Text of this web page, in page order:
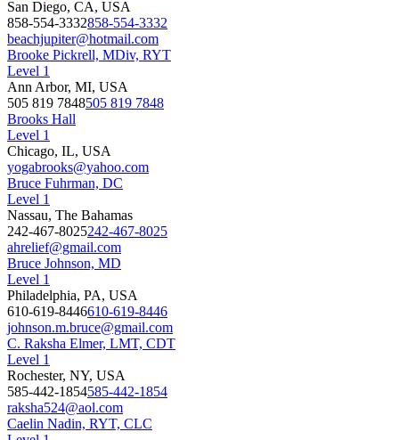
San Diego, CA, USA
858-554-3332858-554-3332
beachjupiter@hotmail.com
Brooke Pickrell, MDiv, RYT
Level 1
Ann Arbor, MI, USA
505 819 7848505 819 7848
Brooks Hall
Level 1
Chicago, IL, USA
yogabrooks@yahoo.com
Bruce Fuhrman, DC
Level 1
Nassau, The Bahamas
242-467-8025242-467-8025
ahrelief@gmail.com
Bruce Johnson, MD
Level 1
Philadelphia, PA, USA
610-619-8446610-619-8446
johnson.m.bruce@gmail.com
C. Raksha Elmer, LMT, CDT
Level 1
Rochester, NY, USA
585-442-1854585-442-1854
raksha524@aol.com
Caelin Nadin, RYT, CLC